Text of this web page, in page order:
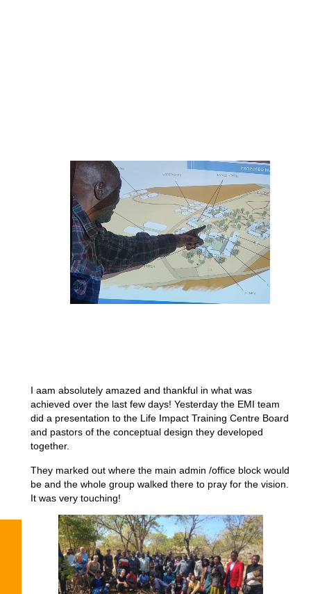
I aam absolutely amazed and thankful in what was
achieved over the last few days! Yesterday the EMI team
did a presentation to the Life Impact Training Centre Board
and pastors of the conceptual design they developed
together.
They marked out where the main admin /office block would
be and the whole group walked there to pray for the vision.
It was very touching!